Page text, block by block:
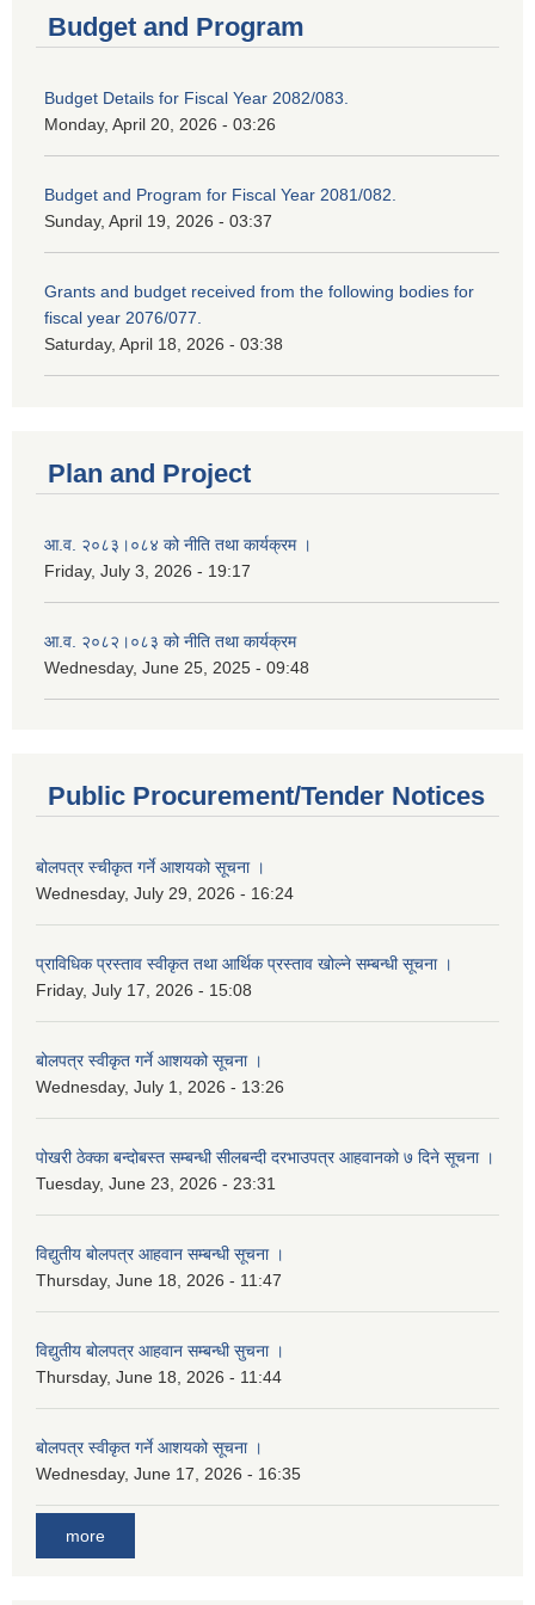
Budget and Program
Budget Details for Fiscal Year 2082/083.
Monday, April 20, 2026 - 03:26
Budget and Program for Fiscal Year 2081/082.
Sunday, April 19, 2026 - 03:37
Grants and budget received from the following bodies for
fiscal year 2076/077.
Saturday, April 18, 2026 - 03:38
Plan and Project
आ.व. २०८३।०८४ को नीति तथा कार्यक्रम ।
Friday, July 3, 2026 - 19:17
आ.व. २०८२।०८३ को नीति तथा कार्यक्रम
Wednesday, June 25, 2025 - 09:48
Public Procurement/Tender Notices
बोलपत्र स्चीकृत गर्ने आशयको सूचना ।
Wednesday, July 29, 2026 - 16:24
प्राविधिक प्रस्ताव स्वीकृत तथा आर्थिक प्रस्ताव खोल्ने सम्बन्धी सूचना ।
Friday, July 17, 2026 - 15:08
बोलपत्र स्वीकृत गर्ने आशयको सूचना ।
Wednesday, July 1, 2026 - 13:26
पोखरी ठेक्का बन्दोबस्त सम्बन्धी सीलबन्दी दरभाउपत्र आहवानको ७ दिने सूचना ।
Tuesday, June 23, 2026 - 23:31
विद्युतीय बोलपत्र आहवान सम्बन्धी सूचना ।
Thursday, June 18, 2026 - 11:47
विद्युतीय बोलपत्र आहवान सम्बन्धी सुचना ।
Thursday, June 18, 2026 - 11:44
बोलपत्र स्वीकृत गर्ने आशयको सूचना ।
Wednesday, June 17, 2026 - 16:35
more